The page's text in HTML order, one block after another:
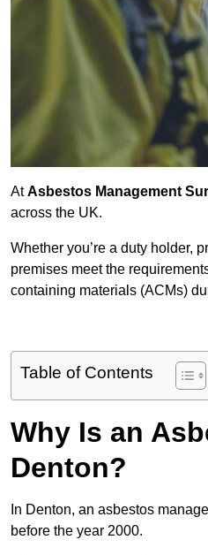
AtAsbestos Management
across the UK.
Whether you’re a duty holder,
premises meet the
containing materials (ACMs)
Table of Contents
Why Is an
Denton?
In Denton, an asbestos
before the year 2000.